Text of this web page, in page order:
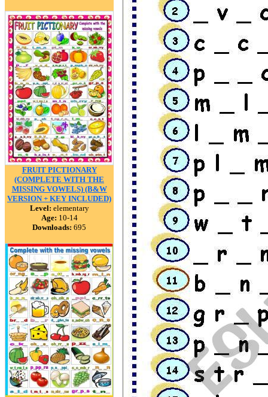
FRUIT PICTIONARY
(COMPLETE WITH THE
MISSING VOWELS) (B&W
VERSION + KEY INCLUDED)
Level: elementary
Age: 10-14
Downloads: 695